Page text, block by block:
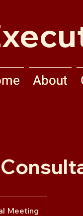
About
Meeting